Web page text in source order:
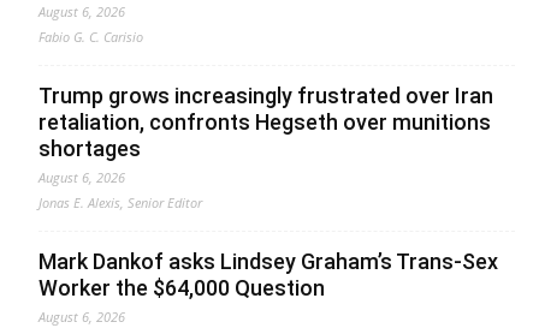
August 6, 2026
Fabio G. C. Carisio
Trump grows increasingly frustrated over Iran
retaliation, confronts Hegseth over munitions
shortages
August 6, 2026
Jonas E. Alexis, Senior Editor
Mark Dankof asks Lindsey Graham’s Trans-Sex
Worker the $64,000 Question
August 6, 2026